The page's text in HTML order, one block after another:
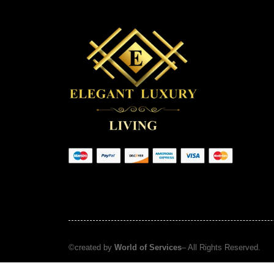
©created by World of Services– All Rights Reserved.